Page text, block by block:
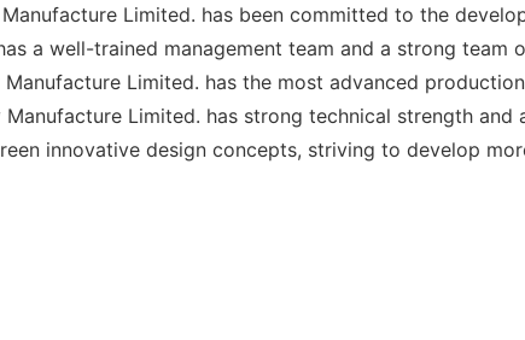
Limited. has been committed to the
a well-trained management team and a strong team
Limited. has the most advanced
Limited. has strong technical strength
innovative design concepts, striving to develop